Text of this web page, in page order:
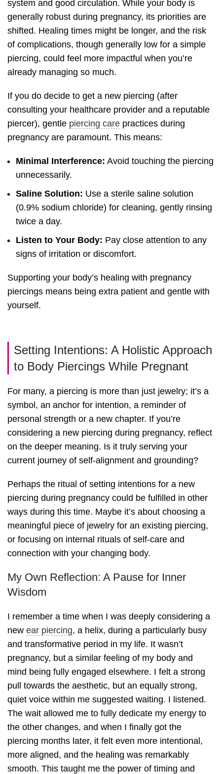
system and good circulation. While your body is
generally robust during pregnancy, its priorities are
shifted. Healing times might be longer, and the risk
of complications, though generally low for a simple
piercing, could feel more impactful when you’re
already managing so much.
If you do decide to get a new piercing (after
consulting your healthcare provider and a reputable
piercer), gentle piercing care practices during
pregnancy are paramount. This means:
Minimal Interference: Avoid touching the piercing
unnecessarily.
Saline Solution: Use a sterile saline solution
(0.9% sodium chloride) for cleaning, gently rinsing
twice a day.
Listen to Your Body: Pay close attention to any
signs of irritation or discomfort.
Supporting your body’s healing with pregnancy
piercings means being extra patient and gentle with
yourself.
Setting Intentions: A Holistic Approach
to Body Piercings While Pregnant
For many, a piercing is more than just jewelry; it’s a
symbol, an anchor for intention, a reminder of
personal strength or a new chapter. If you’re
considering a new piercing during pregnancy, reflect
on the deeper meaning. Is it truly serving your
current journey of self-alignment and grounding?
Perhaps the ritual of setting intentions for a new
piercing during pregnancy could be fulfilled in other
ways during this time. Maybe it’s about choosing a
meaningful piece of jewelry for an existing piercing,
or focusing on internal rituals of self-care and
connection with your changing body.
My Own Reflection: A Pause for Inner
Wisdom
I remember a time when I was deeply considering a
new ear piercing, a helix, during a particularly busy
and transformative period in my life. It wasn’t
pregnancy, but a similar feeling of my body and
mind being fully engaged elsewhere. I felt a strong
pull towards the aesthetic, but an equally strong,
quiet voice within me suggested waiting. I listened.
The wait allowed me to fully dedicate my energy to
the other changes, and when I finally got the
piercing months later, it felt even more intentional,
more aligned, and the healing was remarkably
smooth. This taught me the power of timing and